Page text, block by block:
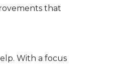
that
With a focus